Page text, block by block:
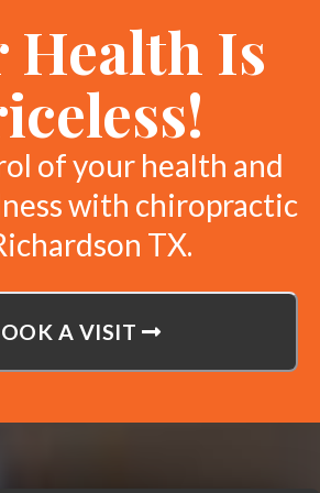
Health Is
of your health and
with chiropractic
TX.
A VISIT